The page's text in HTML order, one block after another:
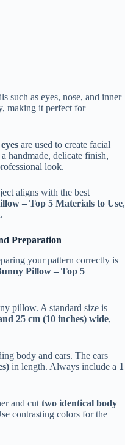
such as eyes, nose, and inner
making it perfect for
are used to create facial
handmade, delicate finish,
look.
aligns with the best
– Top 5 Materials to Use,
Preparation
your pattern correctly is
Pillow – Top 5
pillow. A standard size is
25 cm (10 inches) wide,
body and ears. The ears
in length. Always include a 1
and cut two identical body
contrasting colors for the